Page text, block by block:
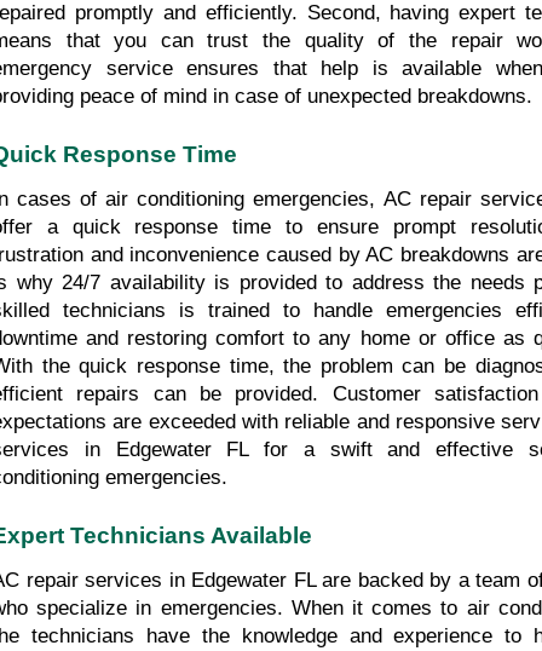
promptly and efficiently. Second, having expert
that you can trust the quality of the repair
service ensures that help is available
peace of mind in case of unexpected breakdowns.
Response Time
cases of air conditioning emergencies, AC repair
a quick response time to ensure prompt
and inconvenience caused by AC breakdowns
why 24/7 availability is provided to address the needs
technicians is trained to handle emergencies
and restoring comfort to any home or office as
the quick response time, the problem can be
repairs can be provided. Customer
are exceeded with reliable and responsive
in Edgewater FL for a swift and effective
emergencies.
Technicians Available
repair services in Edgewater FL are backed by a team
specialize in emergencies. When it comes to air
technicians have the knowledge and experience to